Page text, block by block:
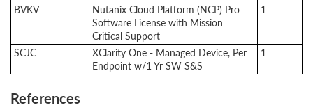
BVKV
Nutanix Cloud Platform (NCP) Pro
Software License with Mission
Critical Support
1
SCJC
XClarity One - Managed Device, Per
Endpoint w/1 Yr SW S&S
1
References